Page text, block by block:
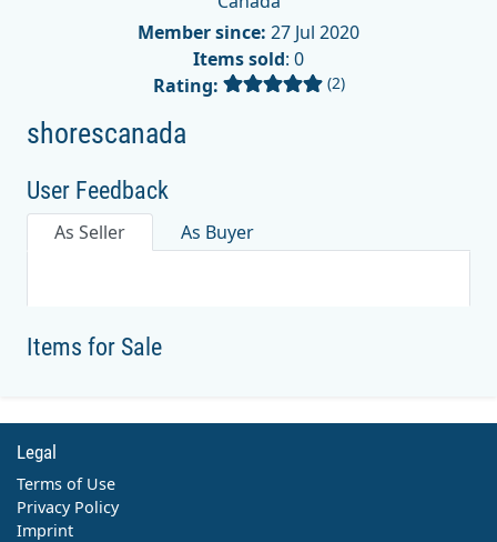
Member since: 27 Jul 2020
Items sold: 0
Rating:
(2)
shorescanada
User Feedback
As Seller As Buyer
Items for Sale
Legal
Terms of Use
Privacy Policy
Imprint